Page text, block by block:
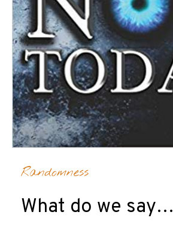
Randomness
What do we say…